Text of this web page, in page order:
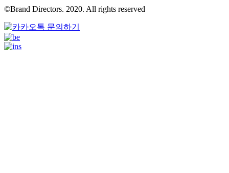
©Brand Directors. 2020. All rights reserved